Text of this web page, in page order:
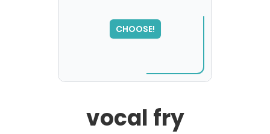
CHOOSE!
please try again...
vocal fry